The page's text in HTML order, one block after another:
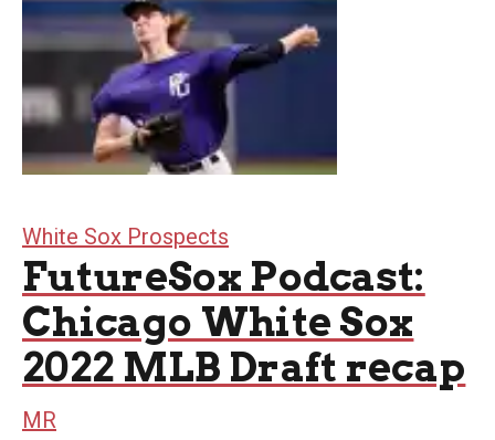
White Sox Prospects
FutureSox Podcast:
Chicago White Sox
2022 MLB Draft recap
MR